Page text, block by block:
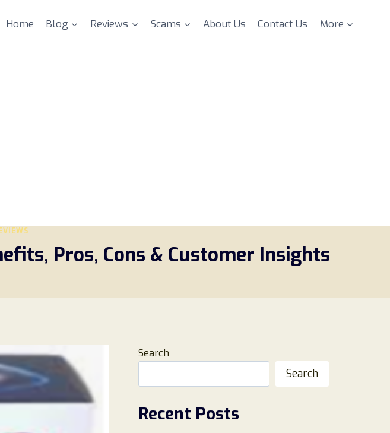
Home Blog Reviews Scams About Us Contact Us More
Pros, Cons & Customer Insights
Search
Search
Recent Posts